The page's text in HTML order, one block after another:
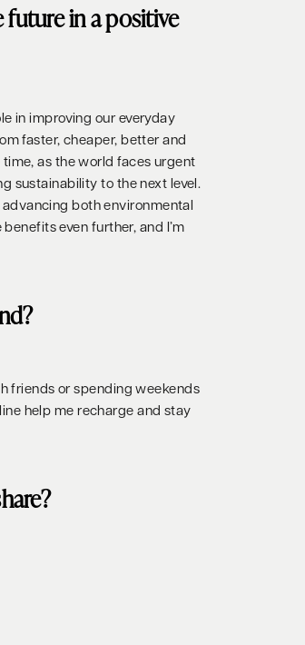
in a positive
in improving our everyday
faster, cheaper, better and
as the world faces urgent
sustainability to the next level.
both environmental
even further, and I’m
friends or spending weekends
help me recharge and stay